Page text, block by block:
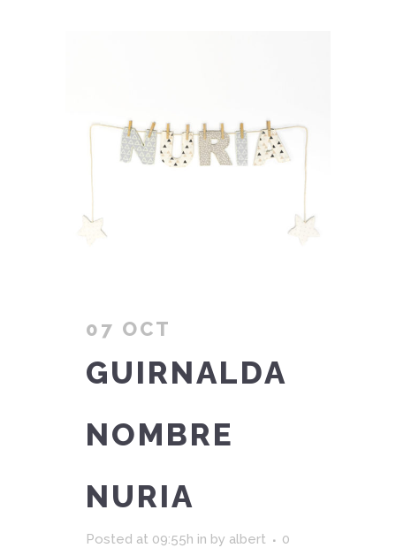
07 OCT
GUIRNALDA
NOMBRE
NURIA
Posted at 09:55h in by albert
0